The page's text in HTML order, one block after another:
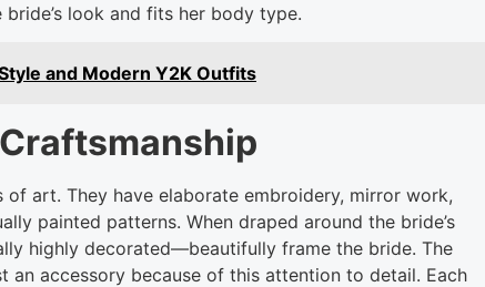
look and fits her body type.
and Modern Y2K Outfits
art. They have elaborate embroidery, mirror work,
painted patterns. When draped around the bride’s
highly decorated—beautifully frame the bride. The
accessory because of this attention to detail. Each